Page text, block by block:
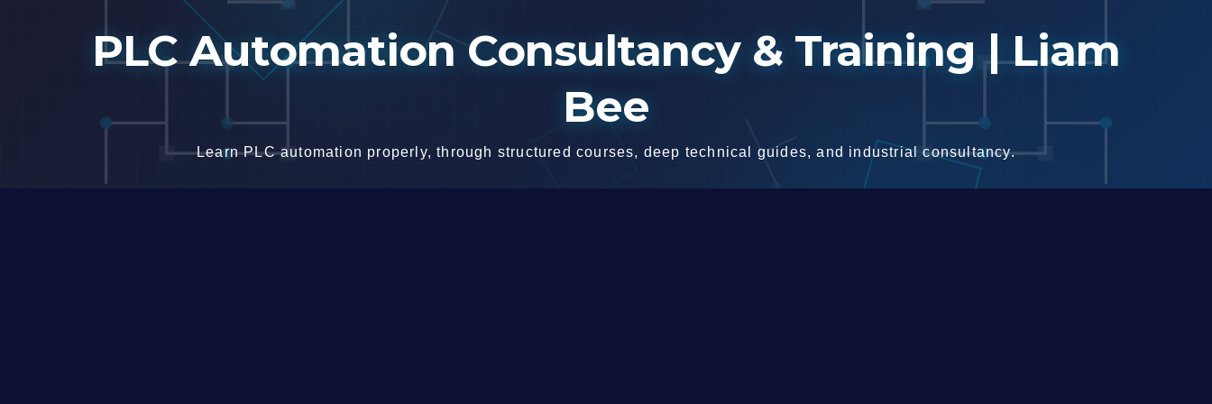
PLC Automation Consultancy & Training | Liam
Bee
Learn PLC automation properly, through structured courses, deep technical guides, and industrial consultancy.